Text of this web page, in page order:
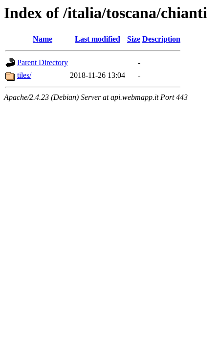
Index of /italia/toscana/chianti
Name Last modified Size Description
Parent Directory
-
tiles/
2018-11-26 13:04 -
Apache/2.4.23 (Debian) Server at api.webmapp.it Port 443